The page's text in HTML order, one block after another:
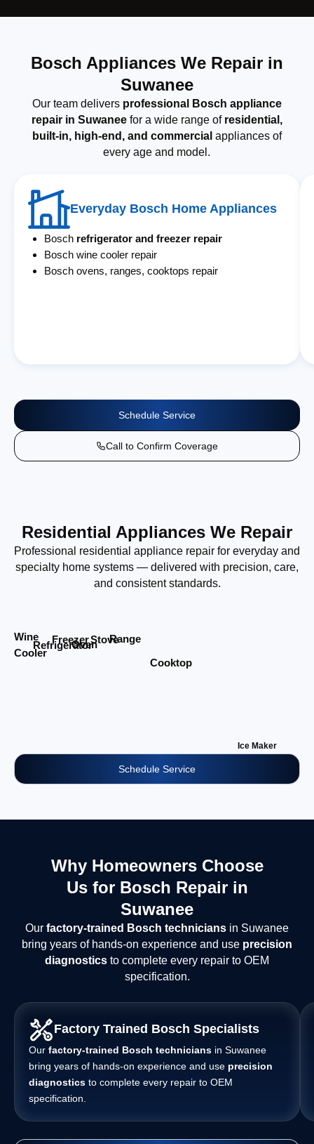
Bosch Appliances We Repair in
Suwanee
Our team delivers professional Bosch appliance
repair in Suwaneefor a wide range of residential,
built-in, high-end, and commercial appliances of
every age and model.
Everyday Bosch Home Appliances
Bosch refrigerator and freezer repair
Bosch wine cooler repair
Bosch ovens, ranges, cooktops repair
Schedule Service
Call to Confirm Coverage
Residential Appliances We Repair
Professional residential appliance repair for everyday and
specialty home systems — delivered with precision, care,
and consistent standards.
Wine
Cooler
Refrigerator
Freezer
OvenStoveRange
Cooktop
Ice Maker
Schedule Service
Why Homeowners Choose
Us for Bosch Repair in
Suwanee
Our factory-trained Bosch technicians in Suwanee
bring years of hands-on experience and use precision
diagnostics to complete every repair to OEM
specification.
Factory Trained Bosch Specialists
Our factory-trained Bosch technicians in Suwanee
bring years of hands-on experience and use precision
diagnostics to complete every repair to OEM
specification.